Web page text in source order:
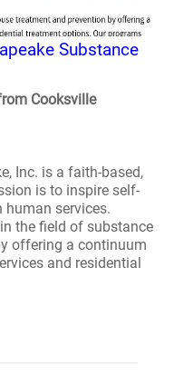
Substance
Cooksville
Inc. is a faith-based,
is to inspire self-
human services.
the field of substance
offering a continuum
and residential